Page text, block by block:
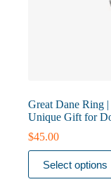
Great Dane Ring
Unique Gift for
$45.00
Select options
This
product
has